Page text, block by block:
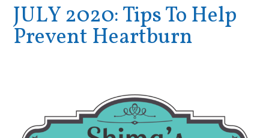
JULY 2020: Tips To Help
Prevent Heartburn